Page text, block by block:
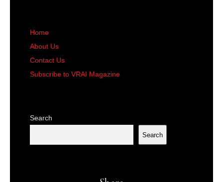
Home
About Us
Contact Us
Subscribe to VRAI Magazine
Search
Search